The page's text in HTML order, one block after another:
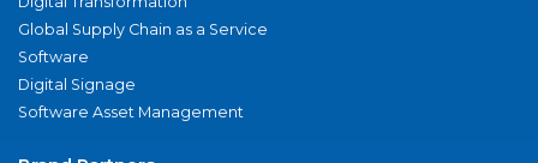
Global Supply Chain as a Service
Software
Digital Signage
Software Asset Management